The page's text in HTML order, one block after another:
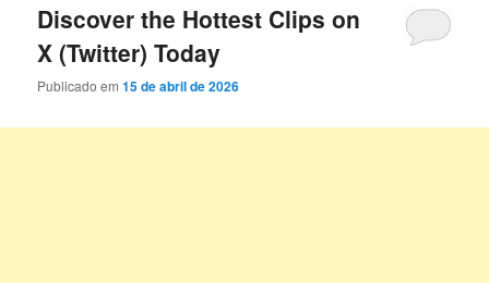
Discover the Hottest Clips on
X (Twitter) Today
Publicado em15 de abril de 2026